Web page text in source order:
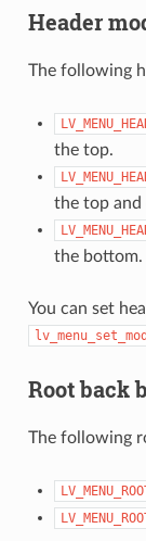
Header
The following
the top.
the top and
the bottom.
You can set
Root back
The following